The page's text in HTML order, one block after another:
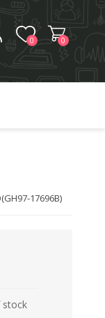
0 0
17696B)
stock